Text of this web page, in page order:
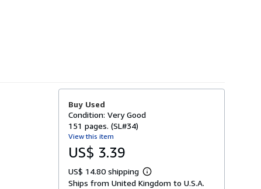
Buy Used
Condition: Very Good
151 pages. (SL#34)
View this item
US$ 3.39
US$ 14.80 shipping
L
e
Ships from United Kingdom to U.S.A.